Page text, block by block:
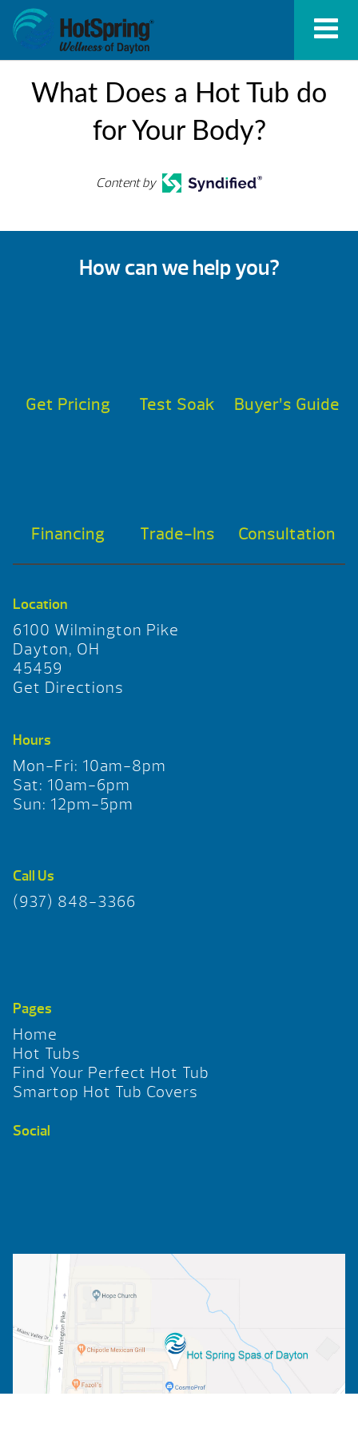
What Does a Hot Tub do
for Your Body?
Content by
How can we help you?
Get Pricing Test Soak Buyer’s Guide
Financing Trade-Ins Consultation
Location
6100 Wilmington Pike
Dayton, OH
45459
Get Directions
Hours
Mon-Fri: 10am-8pm
Sat: 10am-6pm
Sun: 12pm-5pm
Call Us
(937) 848-3366
Pages
Home
Hot Tubs
Find Your Perfect Hot Tub
Smartop Hot Tub Covers
Social